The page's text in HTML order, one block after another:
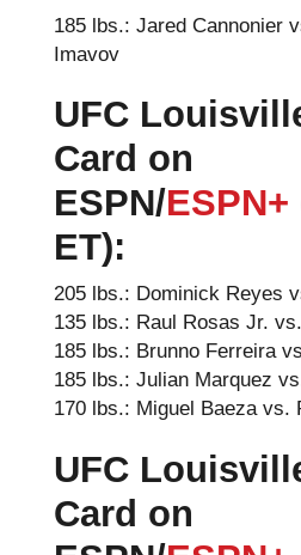
185 lbs.: Jared Cannonier
Imavov
UFC
Card on
ESPN/ESPN+
ET):
205 lbs.: Dominick Reyes
135 lbs.: Raul Rosas Jr.
185 lbs.: Brunno Ferreira
185 lbs.: Julian Marquez
170 lbs.: Miguel Baeza vs.
UFC
Card on